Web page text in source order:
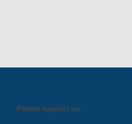
Please support us.